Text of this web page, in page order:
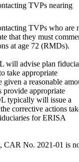
TVPs nearing
TVPs who are
that they must
at age 72 (RMDs).
will advise plan
take appropriate
a reasonable
provide appropriate
typically will issue a
corrective actions
for ERISA
CAR No. 2021-01 is